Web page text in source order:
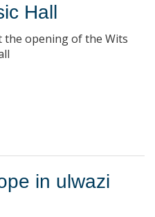
Hall
the opening of the Wits
in ulwazi